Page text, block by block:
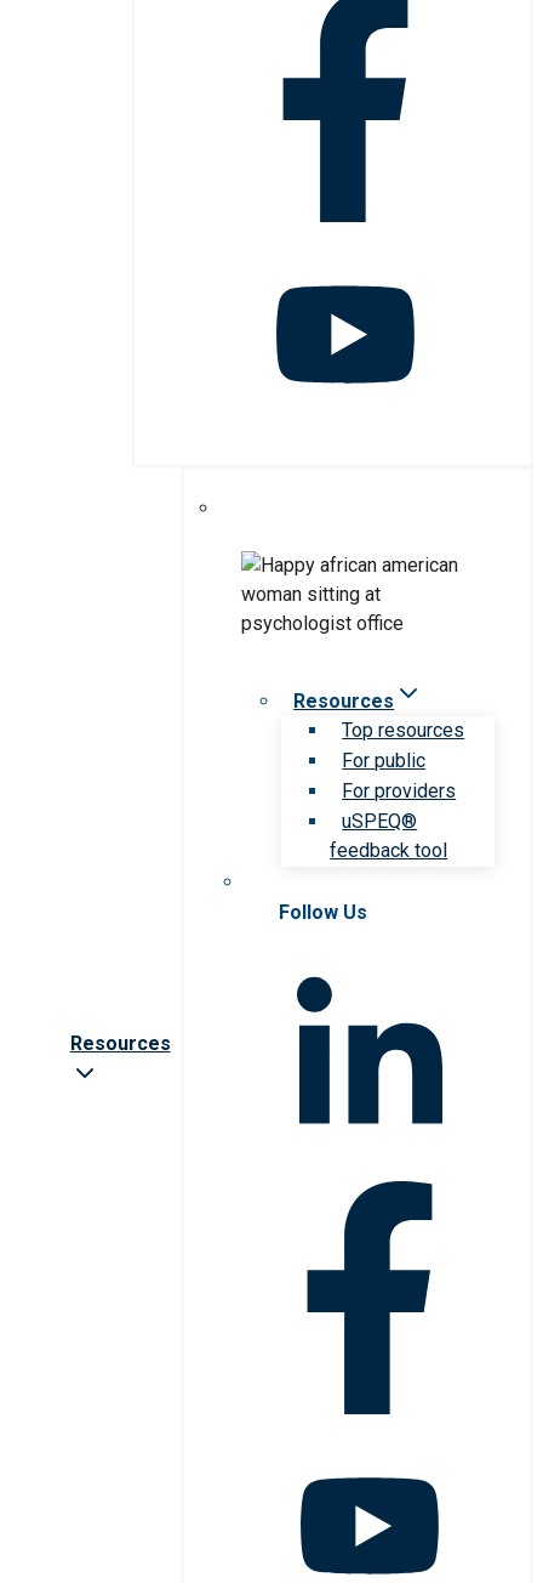
Resources
Resources
Top resources
For public
For providers
uSPEQ®
feedback tool
Follow Us